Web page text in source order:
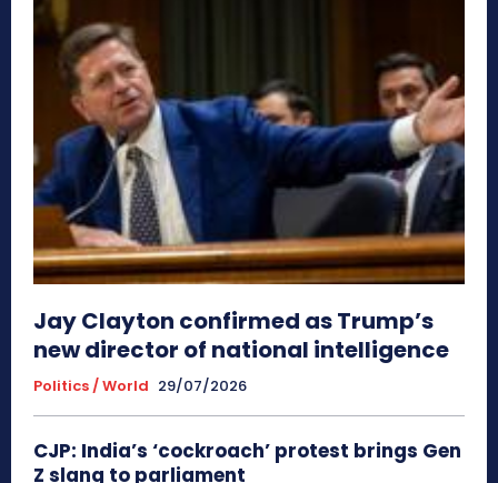
Jay Clayton confirmed as Trump’s
new director of national intelligence
Politics / World 29/07/2026
CJP: India’s ‘cockroach’ protest brings Gen
Z slang to parliament